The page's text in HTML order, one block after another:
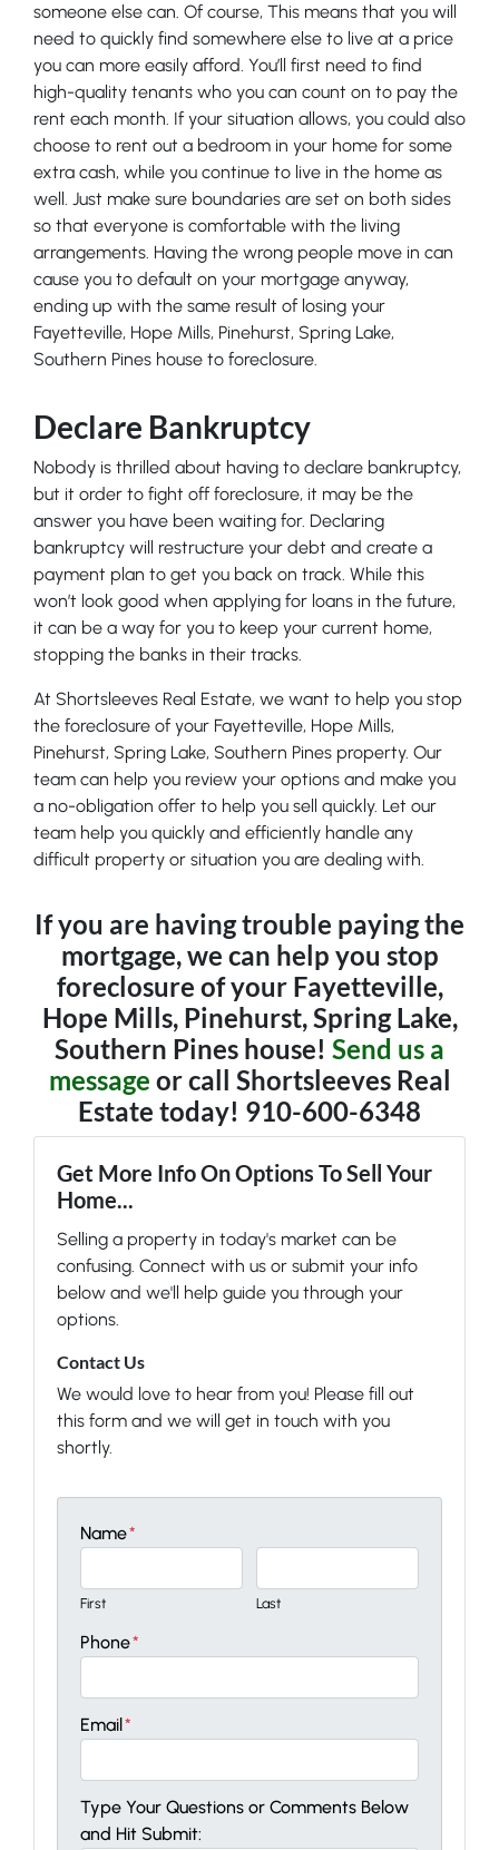
someone else can. Of course, This means that you will
need to quickly find somewhere else to live at a price
you can more easily afford. You’ll first need to find
high-quality tenants who you can count on to pay the
rent each month. If your situation allows, you could also
choose to rent out a bedroom in your home for some
extra cash, while you continue to live in the home as
well. Just make sure boundaries are set on both sides
so that everyone is comfortable with the living
arrangements. Having the wrong people move in can
cause you to default on your mortgage anyway,
ending up with the same result of losing your
Fayetteville, Hope Mills, Pinehurst, Spring Lake,
Southern Pines house to foreclosure.
Declare Bankruptcy
Nobody is thrilled about having to declare bankruptcy,
but it order to fight off foreclosure, it may be the
answer you have been waiting for. Declaring
bankruptcy will restructure your debt and create a
payment plan to get you back on track. While this
won’t look good when applying for loans in the future,
it can be a way for you to keep your current home,
stopping the banks in their tracks.
At Shortsleeves Real Estate, we want to help you stop
the foreclosure of your Fayetteville, Hope Mills,
Pinehurst, Spring Lake, Southern Pines property. Our
team can help you review your options and make you
a no-obligation offer to help you sell quickly. Let our
team help you quickly and efficiently handle any
difficult property or situation you are dealing with.
If you are having trouble paying the
mortgage, we can help you stop
foreclosure of your Fayetteville,
Hope Mills, Pinehurst, Spring Lake,
Southern Pines house! Send us a
message or call Shortsleeves Real
Estate today! 910-600-6348
Get More Info On Options To Sell Your
Home...
Selling a property in today's market can be
confusing. Connect with us or submit your info
below and we'll help guide you through your
options.
Contact Us
We would love to hear from you! Please fill out
this form and we will get in touch with you
shortly.
Name*
First Last
Phone*
Email *
Type Your Questions or Comments Below
and Hit Submit: